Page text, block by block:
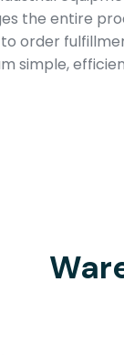
the entire
order
simple,